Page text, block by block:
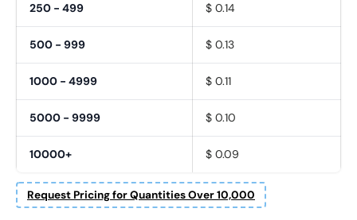
250 - 499 $ 0.14
500 - 999 $ 0.13
1000 - 4999 $ 0.11
5000 - 9999 $ 0.10
10000+ $ 0.09
Request Pricing for Quantities Over 10,000